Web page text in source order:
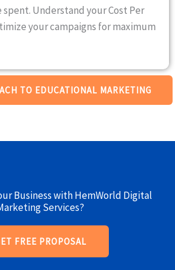
spent. Understand your Cost Per
your campaigns for maximum
TO EDUCATIONAL MARKETING
Business with HemWorld Digital
Services?
FREE PROPOSAL